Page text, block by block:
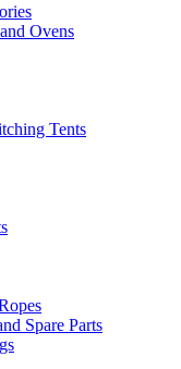
Ovens
Tents
Spare Parts